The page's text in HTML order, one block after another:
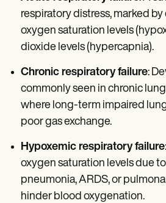
respiratory distress, marked
oxygen saturation levels
dioxide levels (hypercapnia).
Chronic respiratory failure:
commonly seen in chronic
where long-term impaired
poor gas exchange.
Hypoxemic respiratory failure
oxygen saturation levels due
pneumonia, ARDS, or
hinder blood oxygenation.